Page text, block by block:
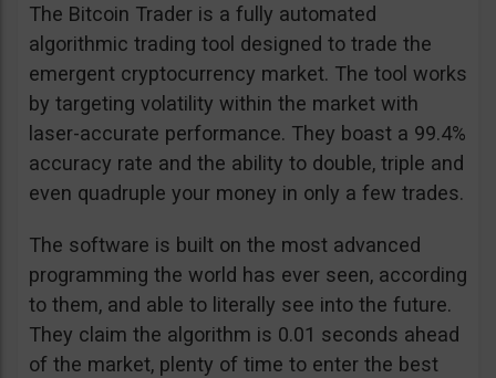
The Bitcoin Trader is a fully automated
algorithmic trading tool designed to trade the
emergent cryptocurrency market. The tool works
by targeting volatility within the market with
laser-accurate performance. They boast a 99.4%
accuracy rate and the ability to double, triple and
even quadruple your money in only a few trades.
The software is built on the most advanced
programming the world has ever seen, according
to them, and able to literally see into the future.
They claim the algorithm is 0.01 seconds ahead
of the market, plenty of time to enter the best